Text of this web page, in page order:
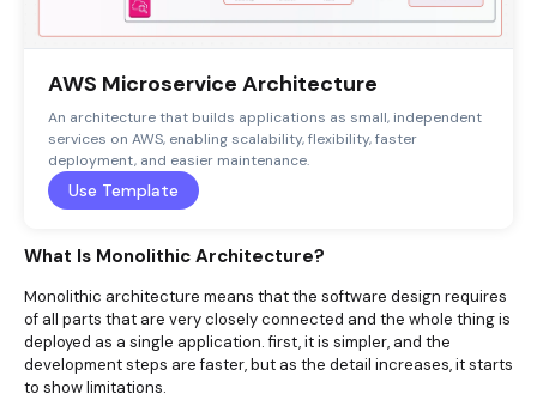
AWS Microservice Architecture
An architecture that builds applications as small, independent
services on AWS, enabling scalability, flexibility, faster
deployment, and easier maintenance.
Use Template
What Is Monolithic Architecture?
Monolithic architecture means that the software design requires
of all parts that are very closely connected and the whole thing is
deployed as a single application. first, it is simpler, and the
development steps are faster, but as the detail increases, it starts
to show limitations.